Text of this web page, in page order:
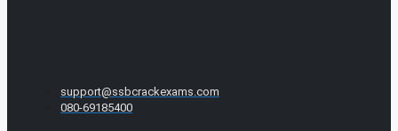
support@ssbcrackexams.com
080-69185400